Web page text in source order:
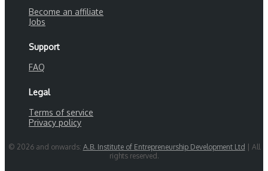
Become an affiliate
Jobs
Support
FAQ
Legal
Terms of service
Privacy policy
© 2026 and onwards: A.B. Institute of Entrepreneurship Development Ltd | All
rights reserved.